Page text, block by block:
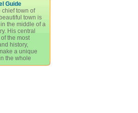
Guide
chief town of
town is
the middle of a
His central
the most
history,
a unique
the whole